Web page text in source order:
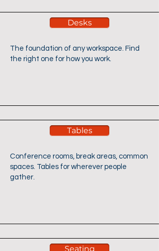
Desks
The foundation of any workspace. Find
the right one for how you work.
Tables
Conference rooms, break areas, common
spaces. Tables for wherever people
gather.
Seating